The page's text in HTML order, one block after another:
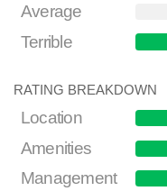
Average
Terrible
RATING BREAKDOWN
Location
Amenities
Management